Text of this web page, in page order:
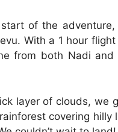
of the
With a 1 hour
from both Nadi
layer of clouds, we
covering